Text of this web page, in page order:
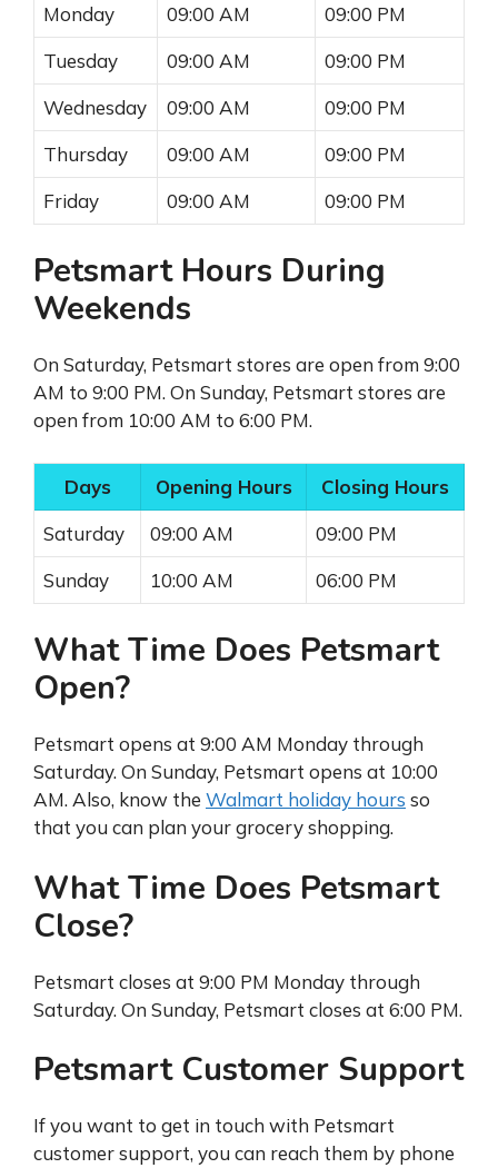
Monday 09:00 AM
09:00 PM
Tuesday
09:00 AM
09:00 PM
Wednesday
09:00 AM
09:00 PM
Thursday
09:00 AM
09:00 PM
Friday
09:00 AM 09:00 PM
Petsmart Hours During
Weekends
On Saturday, Petsmart stores are open from 9:00
AM to 9:00 PM. On Sunday, Petsmart stores are
open from 10:00 AM to 6:00 PM.
Days Opening Hours
Closing Hours
Saturday
09:00 AM
09:00 PM
Sunday
10:00 AM 06:00 PM
What Time Does Petsmart
Open?
Petsmart opens at 9:00 AM Monday through
Saturday. On Sunday, Petsmart opens at 10:00
AM. Also, know the Walmart holiday hours so
that you can plan your grocery shopping.
What Time Does Petsmart
Close?
Petsmart closes at 9:00 PM Monday through
Saturday. On Sunday, Petsmart closes at 6:00 PM.
Petsmart Customer Support
If you want to get in touch with Petsmart
customer support, you can reach them by phone